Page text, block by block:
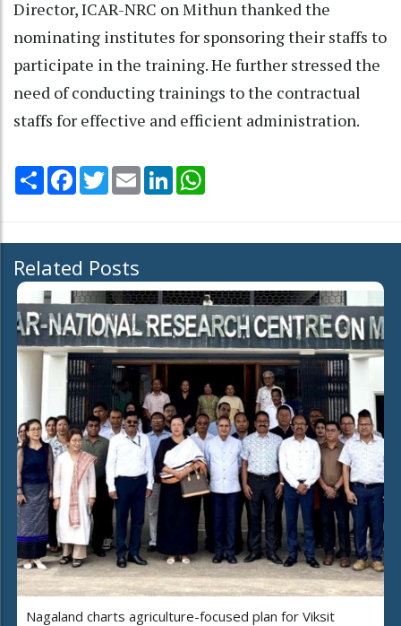
Director, ICAR-NRC on Mithun thanked the
nominating institutes for sponsoring their staffs to
participate in the training. He further stressed the
need of conducting trainings to the contractual
staffs for effective and efficient administration.
Share Facebook
TwitterEmail LinkedIn
Related Posts
Nagaland charts agriculture-focused plan for Viksit